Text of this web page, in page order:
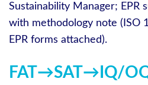
Sustainability Manager; EPR
with methodology note (ISO
EPR forms attached).
FAT→SAT→IQ/